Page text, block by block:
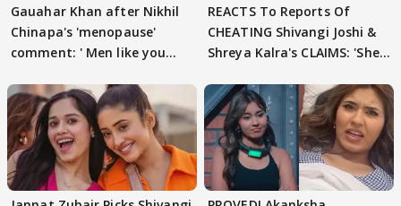
Gauahar Khan after Nikhil
Chinapa's 'menopause'
comment: ' Men like you
REACTS To Reports Of
CHEATING Shivangi Joshi &
Shreya Kalra's CLAIMS: 'She